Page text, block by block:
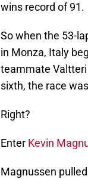
wins record of 91.
So when the 53-
in Monza, Italy
teammate
sixth, the race
Right?
Enter Kevin
Magnussen